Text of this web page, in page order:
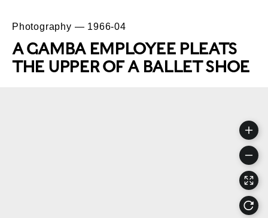
Photography — 1966-04
A GAMBA EMPLOYEE PLEATS
THE UPPER OF A BALLET SHOE